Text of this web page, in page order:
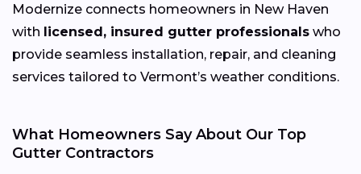
Modernize connects homeowners in New Haven
with licensed, insured gutter professionals who
provide seamless installation, repair, and cleaning
services tailored to Vermont’s weather conditions.
What Homeowners Say About Our Top
Gutter Contractors